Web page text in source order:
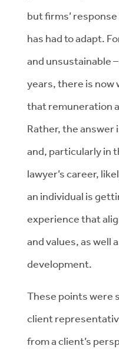
but firms’
has had to adapt.
and unsustainable
years, there is
that remuneration
Rather, the answer
and, particularly in
lawyer’s career,
an individual is
experience that
and values, as well
development.
These points were
client
from a client’s